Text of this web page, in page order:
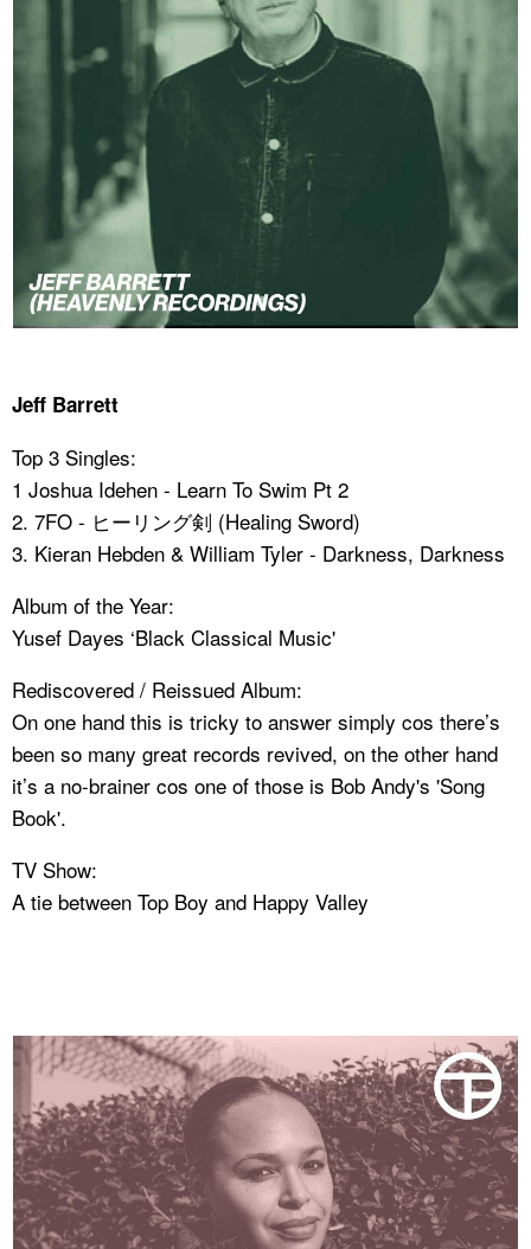
Jeff Barrett
Top 3 Singles:
1 Joshua Idehen - Learn To Swim Pt 2
2. 7FO - ヒーリング剣 (Healing Sword)
3. Kieran Hebden & William Tyler - Darkness, Darkness
Album of the Year:
Yusef Dayes ‘Black Classical Music'
Rediscovered / Reissued Album:
On one hand this is tricky to answer simply cos there’s
been so many great records revived, on the other hand
it’s a no-brainer cos one of those is Bob Andy's 'Song
Book'.
TV Show:
A tie between Top Boy and Happy Valley